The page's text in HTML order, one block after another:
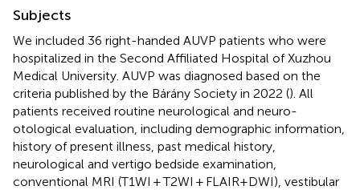
Subjects
We included 36 right-handed AUVP patients who were
hospitalized in the Second Affiliated Hospital of Xuzhou
Medical University. AUVP was diagnosed based on the
criteria published by the Bárány Society in 2022 (). All
patients received routine neurological and neuro-
otological evaluation, including demographic information,
history of present illness, past medical history,
neurological and vertigo bedside examination,
conventional MRI (T1WI + T2WI + FLAIR+DWI), vestibular